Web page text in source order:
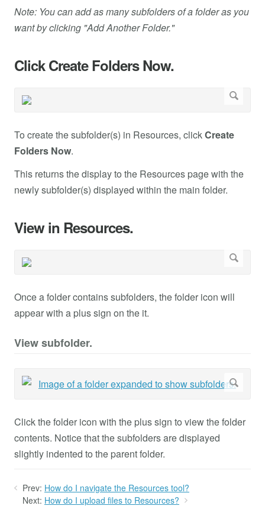
Note: You can add as many subfolders of a folder as you
want by clicking "Add Another Folder."
Click Create Folders Now.
To create the subfolder(s) in Resources, clickCreate
Folders Now.
This returns the display to the Resources page with the
newly subfolder(s) displayed within the main folder.
View in Resources.
Once a folder contains subfolders, the folder icon will
appear with a plus sign on the it.
View subfolder.
Click the folder icon with the plus sign to view the folder
contents. Notice that the subfolders are displayed
slightly indented to the parent folder.
Prev: How do I navigate the Resources tool?
Next: How do I upload files to Resources?